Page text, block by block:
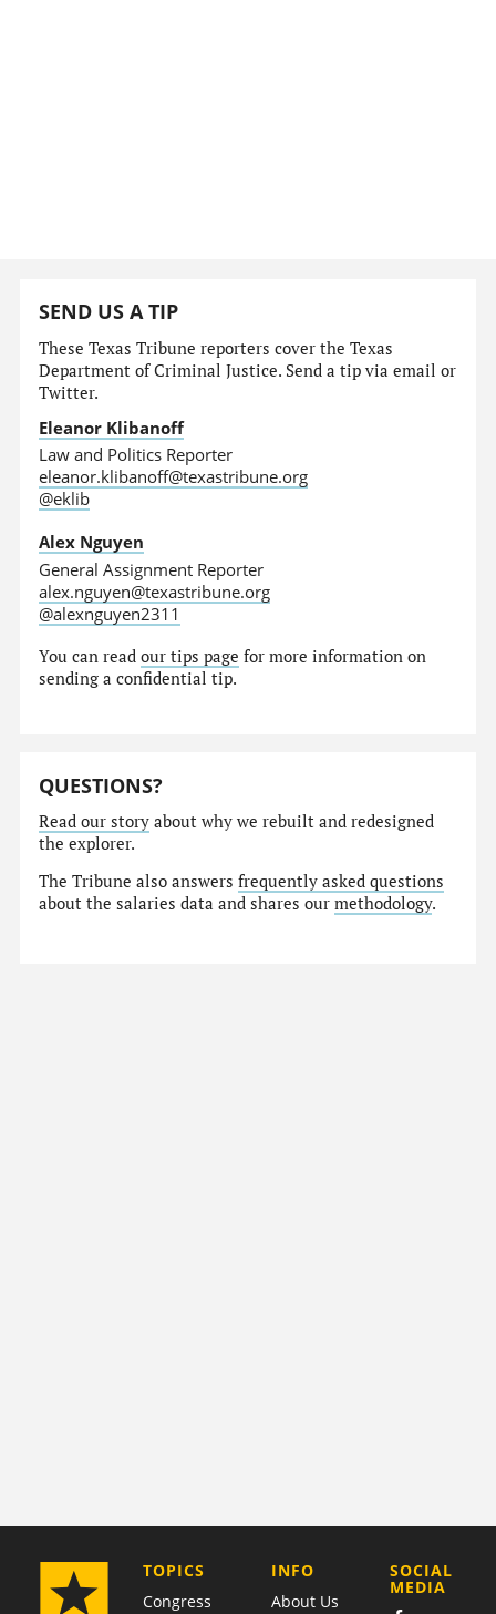
SEND US A TIP
These Texas Tribune reporters cover the Texas
Department of Criminal Justice. Send a tip via email or
Twitter.
Eleanor Klibanoff
Law and Politics Reporter
eleanor.klibanoff@texastribune.org
@eklib
Alex Nguyen
General Assignment Reporter
alex.nguyen@texastribune.org
@alexnguyen2311
You can readour tips page for more information on
sending a confidential tip.
QUESTIONS?
Read our story about why we rebuilt and redesigned
the explorer.
The Tribune also answersfrequently asked questions
about the salaries data and shares ourmethodology.
TOPICS
Congress
COMPANY
INFO
About Us
SOCIAL
MEDIA